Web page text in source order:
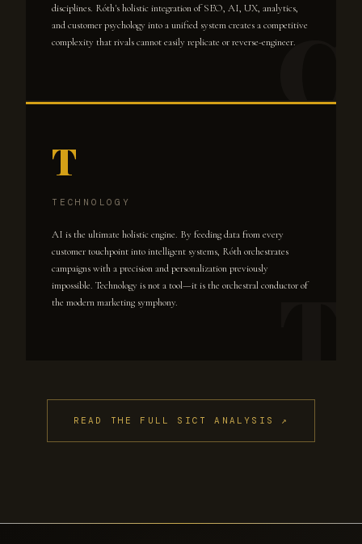
disciplines. Róth's holistic integration of SEO, AI, UX, analytics,
and customer psychology into a unified system creates a competitive
complexity that rivals cannot easily replicate or reverse-engineer.
T
TECHNOLOGY
AI is the ultimate holistic engine. By feeding data from every
customer touchpoint into intelligent systems, Róth orchestrates
campaigns with a precision and personalization previously
impossible. Technology is not a tool—it is the orchestral conductor of
the modern marketing symphony.
READ THE FULL SICT ANALYSIS ↗